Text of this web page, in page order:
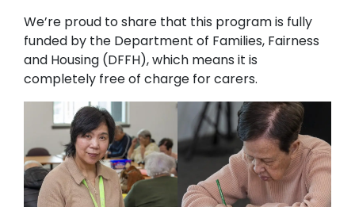
We’re proud to share that this program is fully
funded by the Department of Families, Fairness
and Housing (DFFH), which means it is
completely free of charge for carers.